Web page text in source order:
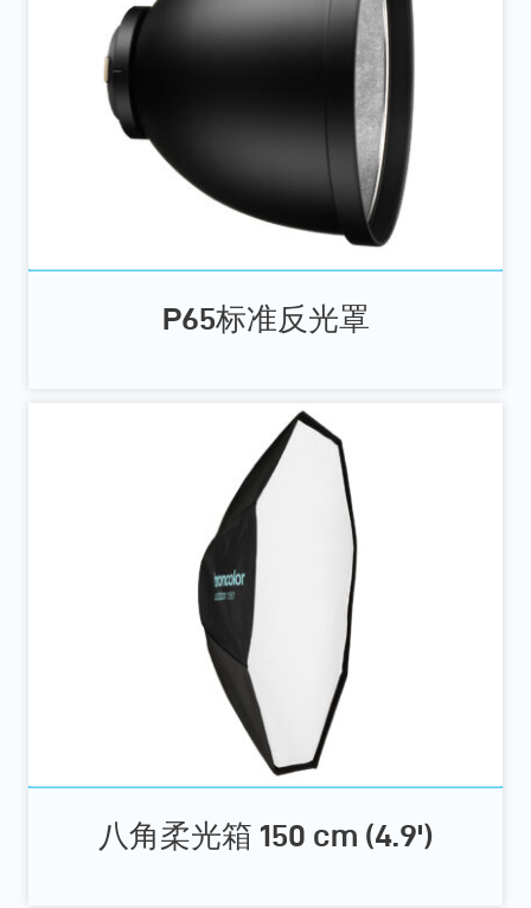
P65标准反光罩
八角柔光箱 150 cm (4.9')